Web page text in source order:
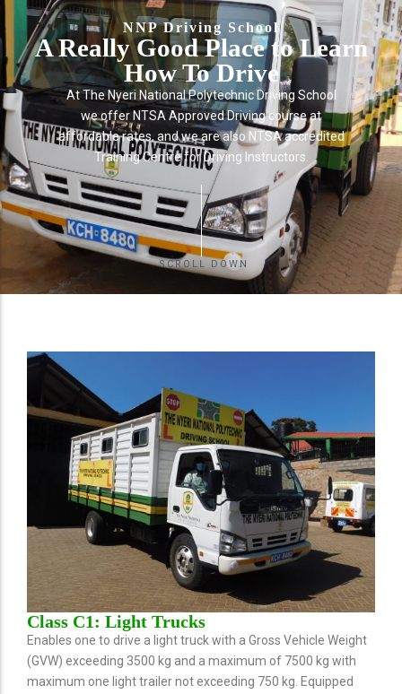
NNP Driving School
A Really Good Place to Learn
How To Drive
At The Nyeri National Polytechnic Driving School
we offer NTSA Approved Driving course at
affordable rates, and we are also NTSA accredited
Training Centre for Driving Instructors.
SCROLL DOWN
Class C1: Light Trucks
Enables one to drive a light truck with a Gross Vehicle Weight
(GVW) exceeding 3500 kg and a maximum of 7500 kg with
maximum one light trailer not exceeding 750 kg. Equipped